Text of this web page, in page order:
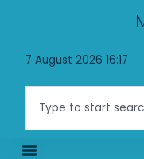
7 August 2026 16:17